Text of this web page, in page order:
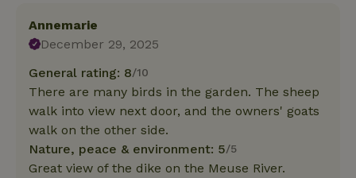
Annemarie
December 29, 2025
General rating: 8/10
There are many birds in the garden. The sheep
walk into view next door, and the owners' goats
walk on the other side.
Nature, peace & environment: 5/5
Great view of the dike on the Meuse River.